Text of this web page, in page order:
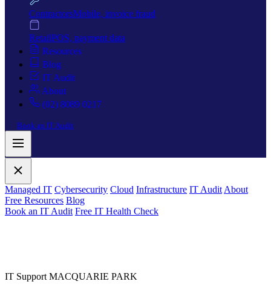
ContractorsMobile, invoice fraud
RetailPOS, payment data
Resources
Blog
IT Audit
About
(02) 8089 0217
Book an IT Audit
Managed IT Cybersecurity Cloud Infrastructure IT Audit About
Free Resources Blog
Book an IT Audit Free IT Health Check
IT Support MACQUARIE PARK